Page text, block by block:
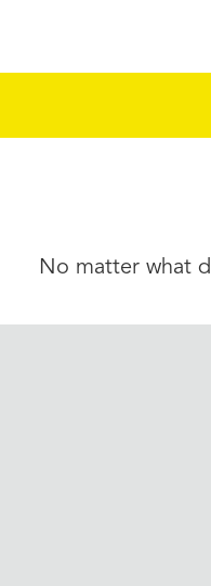
No matter what